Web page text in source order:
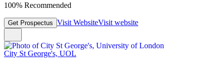
100% Recommended
Get Prospectus Visit WebsiteVisit website
City St George's, UOL